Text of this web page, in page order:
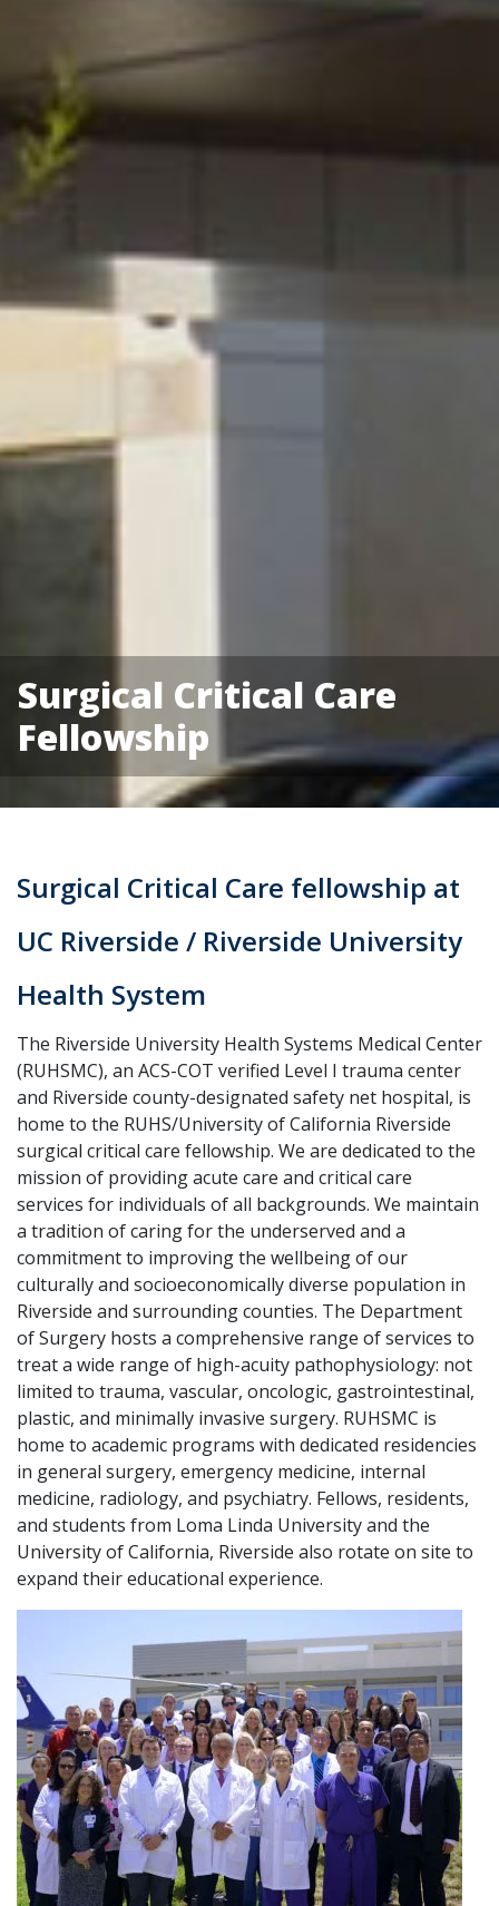
Surgical Critical Care
Fellowship
Surgical Critical Care fellowship at
UC Riverside / Riverside University
Health System
The Riverside University Health Systems Medical Center
(RUHSMC), an ACS-COT verified Level I trauma center
and Riverside county-designated safety net hospital, is
home to the RUHS/University of California Riverside
surgical critical care fellowship. We are dedicated to the
mission of providing acute care and critical care
services for individuals of all backgrounds. We maintain
a tradition of caring for the underserved and a
commitment to improving the wellbeing of our
culturally and socioeconomically diverse population in
Riverside and surrounding counties. The Department
of Surgery hosts a comprehensive range of services to
treat a wide range of high-acuity pathophysiology: not
limited to trauma, vascular, oncologic, gastrointestinal,
plastic, and minimally invasive surgery. RUHSMC is
home to academic programs with dedicated residencies
in general surgery, emergency medicine, internal
medicine, radiology, and psychiatry. Fellows, residents,
and students from Loma Linda University and the
University of California, Riverside also rotate on site to
expand their educational experience.